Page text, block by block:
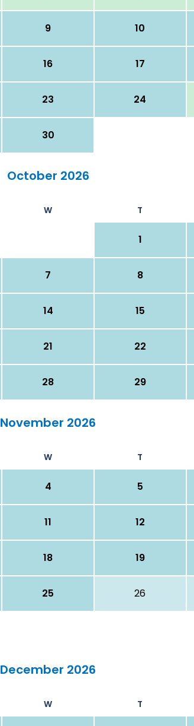
9 10
16 17
23 24
30
October 2026
W T
1
7 8
14 15
21 22
28 29
November 2026
W T
4 5
11 12
18 19
25 26
December 2026
W T